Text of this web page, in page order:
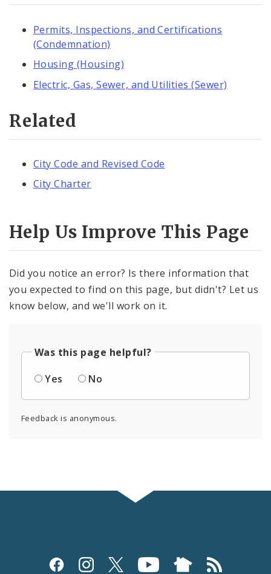
Permits, Inspections, and Certifications
(Condemnation)
Housing (Housing)
Electric, Gas, Sewer, and Utilities (Sewer)
Related
City Code and Revised Code
City Charter
Help Us Improve This Page
Did you notice an error? Is there information that
you expected to find on this page, but didn't? Let us
know below, and we'll work on it.
Was this page helpful?
Yes
No
Feedback is anonymous.
Social